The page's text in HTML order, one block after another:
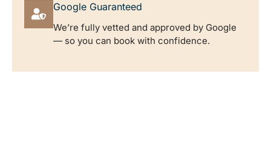
Google Guaranteed
We’re fully vetted and approved by Google
— so you can book with confidence.